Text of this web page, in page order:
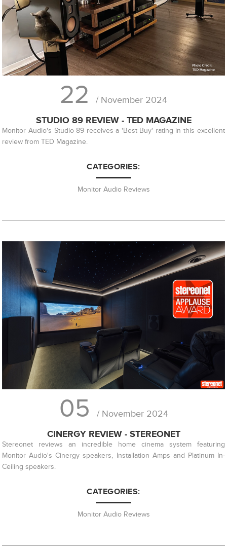
22 / November 2024
STUDIO 89 REVIEW - TED MAGAZINE
Monitor Audio's Studio 89 receives a 'Best Buy' rating in this excellent
review from TED Magazine.
CATEGORIES:
Monitor Audio Reviews
05 / November 2024
CINERGY REVIEW - STEREONET
Stereonet reviews an incredible home cinema system featuring
Monitor Audio's Cinergy speakers, Installation Amps and Platinum In-
Ceiling speakers.
CATEGORIES:
Monitor Audio Reviews